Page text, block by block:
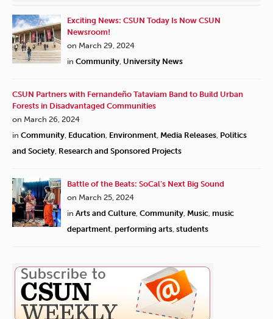
Exciting News: CSUN Today Is Now CSUN
Newsroom!
on March 29, 2024
in Community University News
CSUN Partners with Fernandeño Tataviam Band to Build Urban
Forests in Disadvantaged Communities
on March 26, 2024
in Community Education Environment Media Releases Politics
and Society Research and Sponsored Projects
Battle of the Beats: SoCal’s Next Big Sound
on March 25, 2024
in Arts and Culture Community Music music
department performing arts students